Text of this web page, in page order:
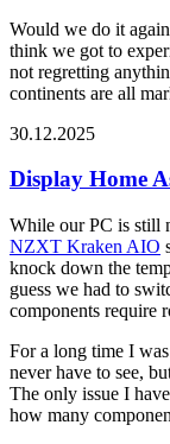
Would we do it
think we got to
not regretting
continents are all
30.12.2025
Display Home
While our PC is still
NZXT Kraken AIO
knock down the
guess we had to
components require
For a long time I
never have to see,
The only issue I
how many